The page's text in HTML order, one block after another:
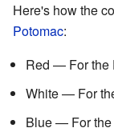
Here's how the
Potomac:
Red — For the
White — For
Blue — For the